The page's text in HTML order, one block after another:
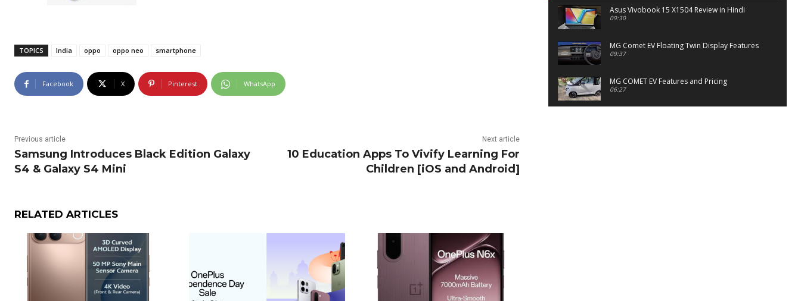
TOPICS India oppo oppo neo smartphone
Facebook X Pinterest WhatsApp
Previous article
Samsung Introduces Black Edition Galaxy
S4 & Galaxy S4 Mini
Next article
10 Education Apps To Vivify Learning For
Children [iOS and Android]
RELATED ARTICLES
Asus Vivobook 15 X1504 Review in Hindi
09:30
MG Comet EV Floating Twin Display Features
09:37
MG COMET EV Features and Pricing
06:27